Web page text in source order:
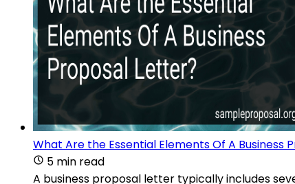
What Are the Essential Elements Of A Business
5 min read
A business proposal letter typically includes